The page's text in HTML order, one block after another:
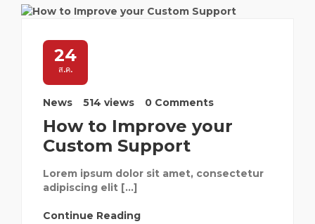
24
ส.ค.
News 514 views 0 Comments
How to Improve your
Custom Support
Lorem ipsum dolor sit amet, consectetur
adipiscing elit […]
Continue Reading